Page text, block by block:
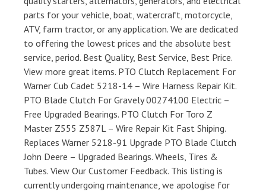
parts for your vehicle, boat, watercraft, motorcycle,
ATV, farm tractor, or any application. We are dedicated
to offering the lowest prices and the absolute best
service, period. Best Quality, Best Service, Best Price.
View more great items. PTO Clutch Replacement For
Warner Cub Cadet 5218-14 – Wire Harness Repair Kit.
PTO Blade Clutch For Gravely 00274100 Electric –
Free Upgraded Bearings. PTO Clutch For Toro Z
Master Z555 Z587L – Wire Repair Kit Fast Shiping.
Replaces Warner 5218-91 Upgrade PTO Blade Clutch
John Deere – Upgraded Bearings. Wheels, Tires &
Tubes. View Our Customer Feedback. This listing is
currently undergoing maintenance, we apologise for